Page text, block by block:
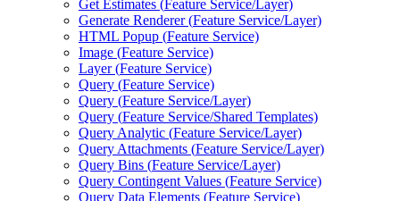
Get Estimates (Feature Service/Layer)
Generate Renderer (Feature Service/Layer)
HTML Popup (Feature Service)
Image (Feature Service)
Layer (Feature Service)
Query (Feature Service)
Query (Feature Service/Layer)
Query (Feature Service/Shared Templates)
Query Analytic (Feature Service/Layer)
Query Attachments (Feature Service/Layer)
Query Bins (Feature Service/Layer)
Query Contingent Values (Feature Service)
Query Data Elements (Feature Service)